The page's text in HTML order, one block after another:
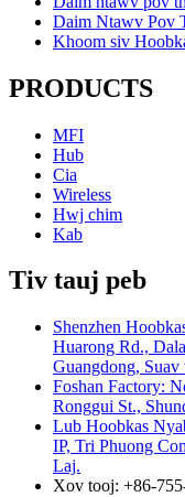
Daim Ntawv Pov
Khoom siv
PRODUCTS
MFI
Hub
Cia
Wireless
Hwj chim
Kab
Tiv tauj peb
Shenzhen
Huarong Rd.,
Guangdong, Suav
Foshan Factory:
Ronggui St.,
Lub Hoobkas
IP, Tri Phuong
Laj.
Xov tooj: +86-